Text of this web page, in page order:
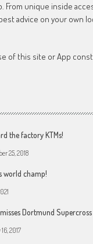
From unique inside
advice on your own
of this site or App
the factory KTMs!
25, 2018
world champ!
Dortmund
2017